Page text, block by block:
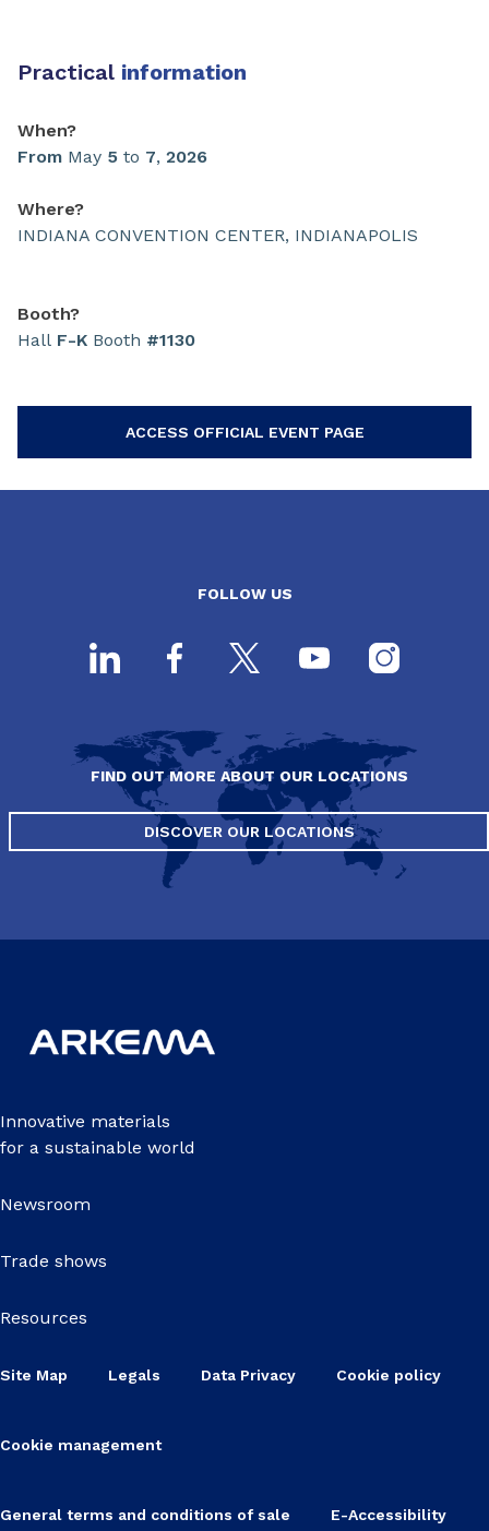
Practical information
When?
From May 5 to 7, 2026
Where?
INDIANA CONVENTION CENTER, INDIANAPOLIS
Booth?
Hall F-K Booth #1130
ACCESS OFFICIAL EVENT PAGE
FOLLOW US
FIND OUT MORE ABOUT OUR LOCATIONS
DISCOVER OUR LOCATIONS
Innovative materials
for a sustainable world
Newsroom
Trade shows
Resources
Site Map Legals Data Privacy Cookie policy
Cookie management
General terms and conditions of sale E-Accessibility